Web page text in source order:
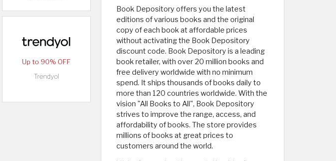
Up to 90% OFF
Trendyol
Book Depository offers you the latest
editions of various books and the original
copy of each book at affordable prices
without activating the Book Depository
discount code. Book Depository is a leading
book retailer, with over 20 million books and
free delivery worldwide with no minimum
spend. It ships thousands of books daily to
more than 120 countries worldwide. With the
vision "All Books to All", Book Depository
strives to improve the range, access, and
affordability of books. The store provides
millions of books at great prices to
customers around the world.